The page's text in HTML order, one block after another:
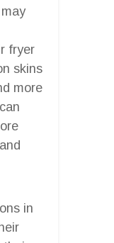
fryer
skins
more
in